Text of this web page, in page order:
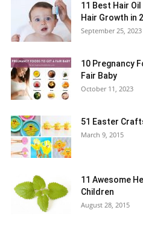
11 Best Hair
Hair Growth in
September 25, 2023
10 Pregnancy
Fair Baby
October 11, 2023
51 Easter
March 9, 2015
11 Awesome
Children
August 28, 2015